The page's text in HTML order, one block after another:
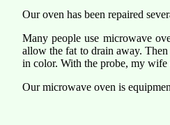
Our oven has been repaired
Many people use microwave
allow the fat to drain away.
in color. With the probe, my wife
Our microwave oven is